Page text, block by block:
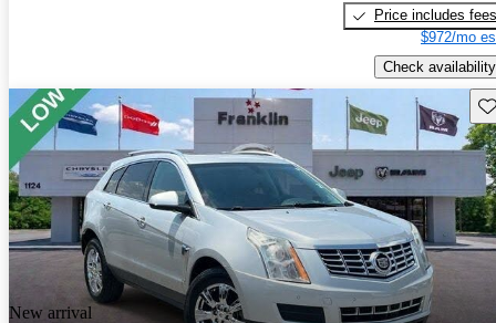
Price includes fees
$972/mo
Check availability
New arrival